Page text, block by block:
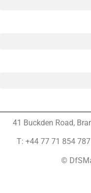
41 Buckden Road,
T: +44 77 71 854
©